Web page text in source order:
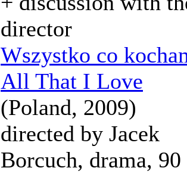
director
Wszystko co
All That I Love
(Poland, 2009)
directed by Jacek
Borcuch, drama, 90